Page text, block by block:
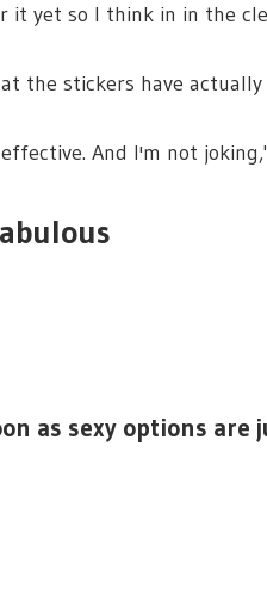
it yet so I think in in the
the stickers have
And I'm not
as sexy options are